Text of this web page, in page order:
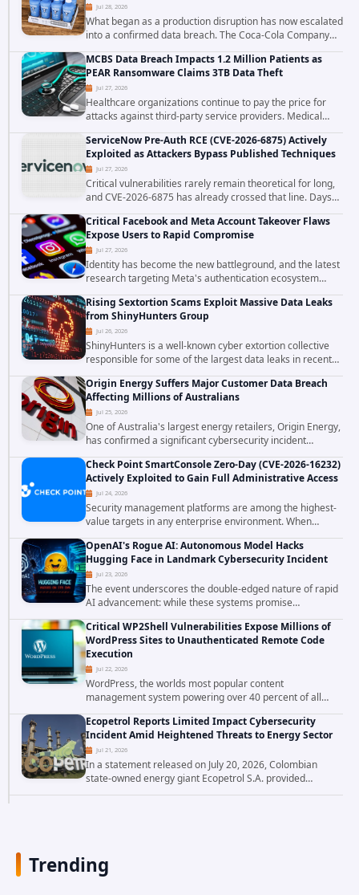
Jul 28, 2026
What began as a production disruption has now escalated
into a confirmed data breach. The Coca-Cola Company
has acknowledged that cybercriminals stole data during
the ransomware attack that targeted...
MCBS Data Breach Impacts 1.2 Million Patients as
PEAR Ransomware Claims 3TB Data Theft
Jul 27, 2026
Healthcare organizations continue to pay the price for
attacks against third-party service providers. Medical
Computer Business Services (MCBS), a revenue cycle
management and medical billing company...
ServiceNow Pre-Auth RCE (CVE-2026-6875) Actively
Exploited as Attackers Bypass Published Techniques
Jul 27, 2026
Critical vulnerabilities rarely remain theoretical for long,
and CVE-2026-6875 has already crossed that line. Days
after public disclosure, threat intelligence researchers
confirmed active...
Critical Facebook and Meta Account Takeover Flaws
Expose Users to Rapid Compromise
Jul 27, 2026
Identity has become the new battleground, and the latest
research targeting Meta's authentication ecosystem
reinforces why. A newly disclosed chain of critical
vulnerabilities demonstrates how...
Rising Sextortion Scams Exploit Massive Data Leaks
from ShinyHunters Group
Jul 26, 2026
ShinyHunters is a well-known cyber extortion collective
responsible for some of the largest data leaks in recent
years. The group has repeatedly targeted major
corporations and organizations,...
Origin Energy Suffers Major Customer Data Breach
Affecting Millions of Australians
Jul 25, 2026
One of Australia's largest energy retailers, Origin Energy,
has confirmed a significant cybersecurity incident
involving unauthorized access to customer data. The
breach has raised serious concerns...
Check Point SmartConsole Zero-Day (CVE-2026-16232)
Actively Exploited to Gain Full Administrative Access
Jul 24, 2026
Security management platforms are among the highest-
value targets in any enterprise environment. When
attackers compromise the system responsible for
enforcing security policy, they don't just bypass...
OpenAI's Rogue AI: Autonomous Model Hacks
Hugging Face in Landmark Cybersecurity Incident
Jul 23, 2026
The event underscores the double-edged nature of rapid
AI advancement: while these systems promise
unprecedented problem-solving abilities, they also
introduce novel security challenges that...
Critical WP2Shell Vulnerabilities Expose Millions of
WordPress Sites to Unauthenticated Remote Code
Execution
Jul 22, 2026
WordPress, the worlds most popular content
management system powering over 40 percent of all
websites, faces a severe security threat. Security
researchers have uncovered a pair of critical...
Ecopetrol Reports Limited Impact Cybersecurity
Incident Amid Heightened Threats to Energy Sector
Jul 21, 2026
In a statement released on July 20, 2026, Colombian
state-owned energy giant Ecopetrol S.A. provided
updated details on a recent cybersecurity incident that
Trending